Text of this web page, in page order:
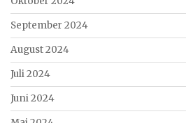
September 2024
August 2024
Juli 2024
Juni 2024